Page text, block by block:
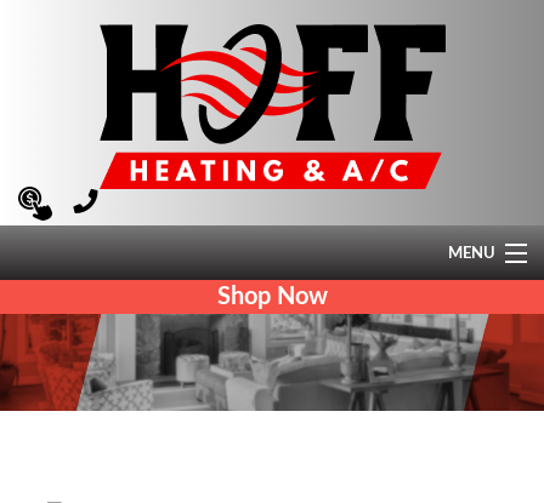
MENU
HEATING
AIR CONDITIONING
Shop Now